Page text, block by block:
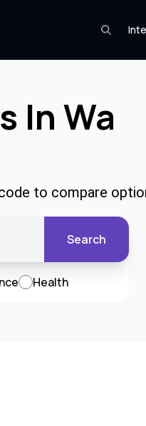
In Wa
to compare
Search
Health